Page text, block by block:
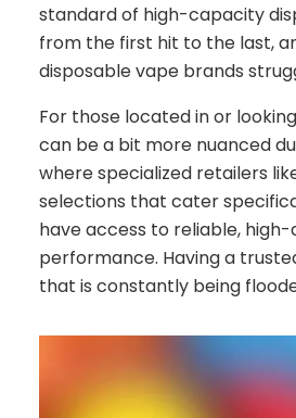
standard of high-capacity
from the first hit to the last,
disposable vape brands
For those located in or
can be a bit more nuanced
where specialized retailers
selections that cater
have access to reliable,
performance. Having a
that is constantly being